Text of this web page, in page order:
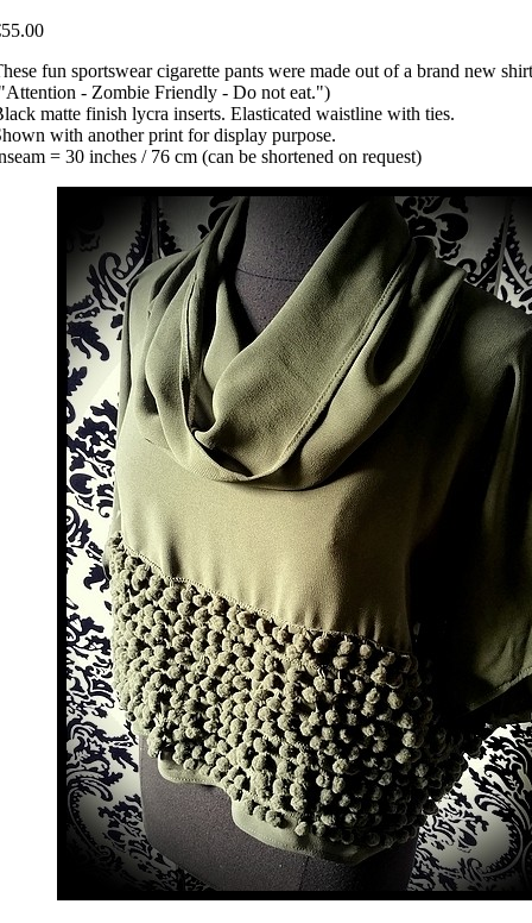
fun sportswear cigarette pants were made out of a brand new shirt
- Zombie Friendly - Do not eat.")
matte finish lycra inserts. Elasticated waistline with ties.
with another print for display purpose.
= 30 inches / 76 cm (can be shortened on request)